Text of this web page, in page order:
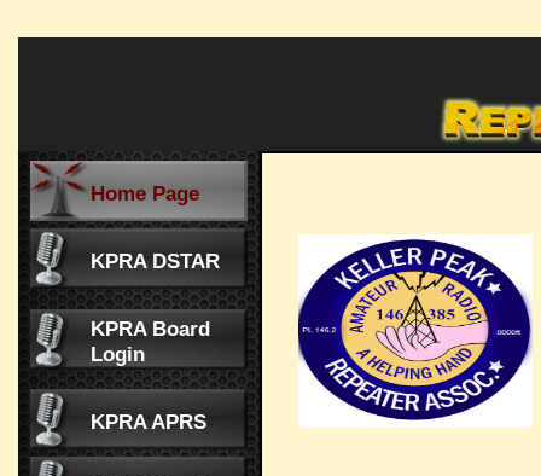
Home Page
KPRA DSTAR
KPRA Board
Login
KPRA APRS